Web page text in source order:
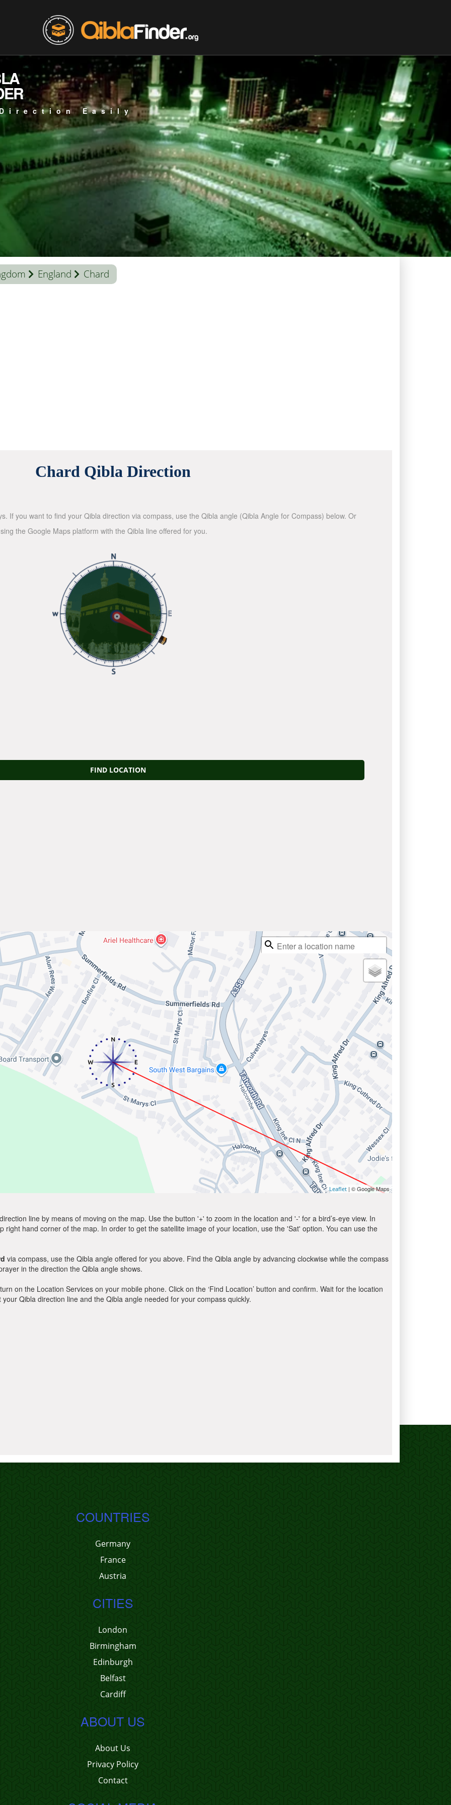
Easily
England Chard
Chard Qibla Direction
If you want to find your Qibla direction via compass, use the Qibla angle (Qibla Angle for Compass) below. Or
the Google Maps platform with the Qibla line offered for you.
FIND LOCATION
Leaflet | © Google Maps
line by means of moving on the map. Use the button '+' to zoom in the location and '-' for a bird’s-eye view. In
hand corner of the map. In order to get the satellite image of your location, use the 'Sat' option. You can use the
via compass, use the Qibla angle offered for you above. Find the Qibla angle by advancing clockwise while the compass
in the direction the Qibla angle shows.
on the Location Services on your mobile phone. Click on the ‘Find Location’ button and confirm. Wait for the location
Qibla direction line and the Qibla angle needed for your compass quickly.
COUNTRIES
Germany
France
Austria
CITIES
London
Birmingham
Edinburgh
Belfast
Cardiff
ABOUT US
About Us
Privacy Policy
Contact